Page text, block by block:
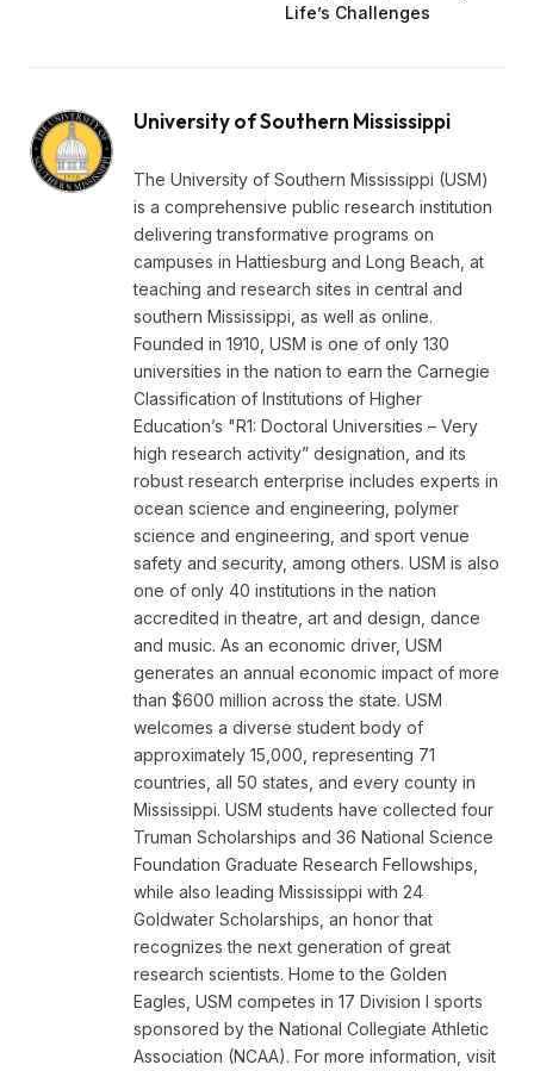
Life’s Challenges
University of Southern Mississippi
The University of Southern Mississippi (USM)
is a comprehensive public research institution
delivering transformative programs on
campuses in Hattiesburg and Long Beach, at
teaching and research sites in central and
southern Mississippi, as well as online.
Founded in 1910, USM is one of only 130
universities in the nation to earn the Carnegie
Classification of Institutions of Higher
Education’s "R1: Doctoral Universities – Very
high research activity” designation, and its
robust research enterprise includes experts in
ocean science and engineering, polymer
science and engineering, and sport venue
safety and security, among others. USM is also
one of only 40 institutions in the nation
accredited in theatre, art and design, dance
and music. As an economic driver, USM
generates an annual economic impact of more
than $600 million across the state. USM
welcomes a diverse student body of
approximately 15,000, representing 71
countries, all 50 states, and every county in
Mississippi. USM students have collected four
Truman Scholarships and 36 National Science
Foundation Graduate Research Fellowships,
while also leading Mississippi with 24
Goldwater Scholarships, an honor that
recognizes the next generation of great
research scientists. Home to the Golden
Eagles, USM competes in 17 Division I sports
sponsored by the National Collegiate Athletic
Association (NCAA). For more information, visit